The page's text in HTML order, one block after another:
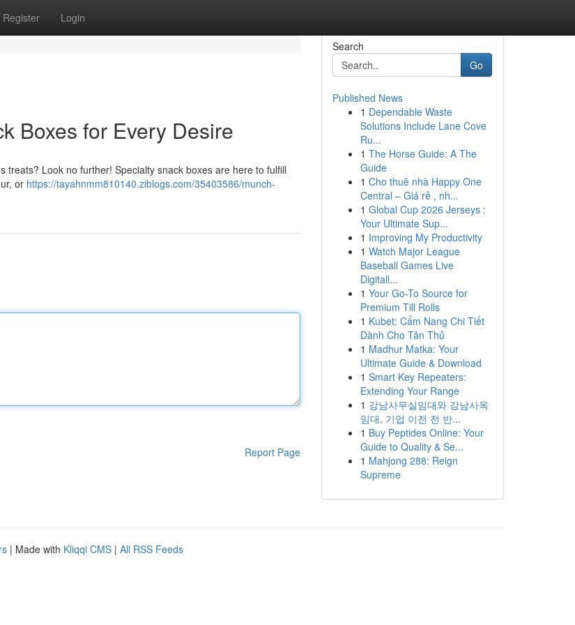
Register Login
Boxes for Every Desire
Look no further! Specialty snack boxes are here to fulfill
or https://tayahnmm810140.ziblogs.com/35403586/munch-
Report Page
Search
Go
Published News
1 Dependable Waste
Solutions Include Lane Cove
Ru...
1 The Horse Guide: A The
Guide
1 Cho thuê nhà Happy One
Central – Giá rẻ , nh...
1 Global Cup 2026 Jerseys :
Your Ultimate Sup...
1 Improving My Productivity
1 Watch Major League
Baseball Games Live
Digitall...
1 Your Go-To Source for
Premium Till Rolls
1 Kubet: Cẩm Nang Chi Tiết
Dành Cho Tân Thủ
1 Madhur Matka: Your
Ultimate Guide & Download
1 Smart Key Repeaters:
Extending Your Range
1 강남사무실임대와 강남사옥
임대, 기업 이전 전 반...
1 Buy Peptides Online: Your
Guide to Quality & Se...
1 Mahjong 288: Reign
Supreme
| Made with Kliqqi CMS | All RSS Feeds